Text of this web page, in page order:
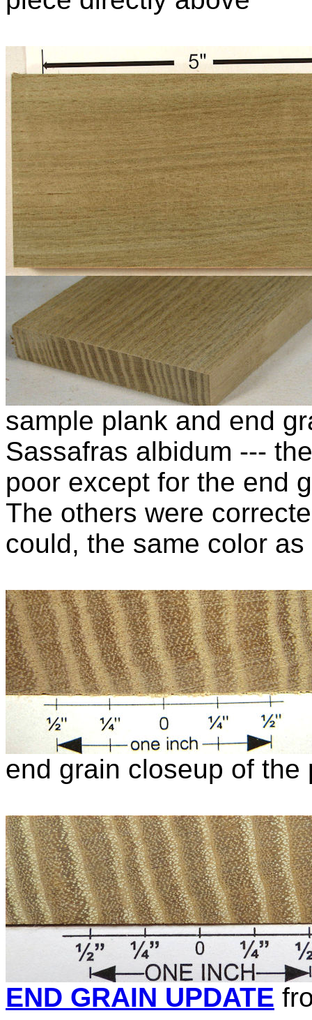
sample plank and end
Sassafras albidum ---
poor except for the end
The others were
could, the same color
end grain closeup of
END GRAIN UPDATE